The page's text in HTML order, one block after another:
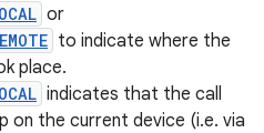
or
to indicate where the
place.
indicates that the call
on the current device (i.e. via